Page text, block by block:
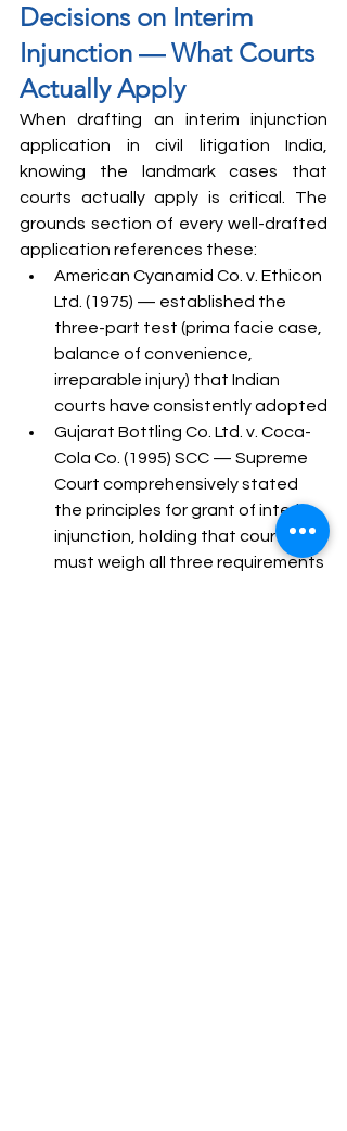
Decisions on Interim
Injunction — What Courts
Actually Apply
When drafting an interim injunction
application in civil litigation India,
knowing the landmark cases that
courts actually apply is critical. The
grounds section of every well-drafted
application references these:
American Cyanamid Co. v. Ethicon
Ltd. (1975) — established the
three-part test (prima facie case,
balance of convenience,
irreparable injury) that Indian
courts have consistently adopted
Gujarat Bottling Co. Ltd. v. Coca-
Cola Co. (1995) SCC — Supreme
Court comprehensively stated
the principles for grant of interim
injunction, holding that courts
must weigh all three requirements